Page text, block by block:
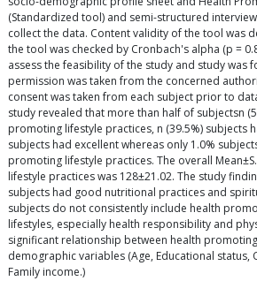
(Standardized tool) and semi-structured
collect the data. Content validity of the tool was
the tool was checked by Cronbach's alpha (p =
assess the feasibility of the study and study was
permission was taken from the concerned
consent was taken from each subject prior to
study revealed that more than half of subjectsn
promoting lifestyle practices, n (39.5%) subjects
subjects had excellent whereas only 1.0%
promoting lifestyle practices. The overall
lifestyle practices was 128±21.02. The study
subjects had good nutritional practices and
subjects do not consistently include health
lifestyles, especially health responsibility and
significant relationship between health
demographic variables (Age, Educational status,
Family income.)